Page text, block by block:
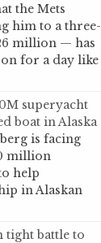
the Mets
him to a three-
million — has
for a day like
superyacht
boat in Alaska
is facing
million
help
in Alaskan
tight battle to